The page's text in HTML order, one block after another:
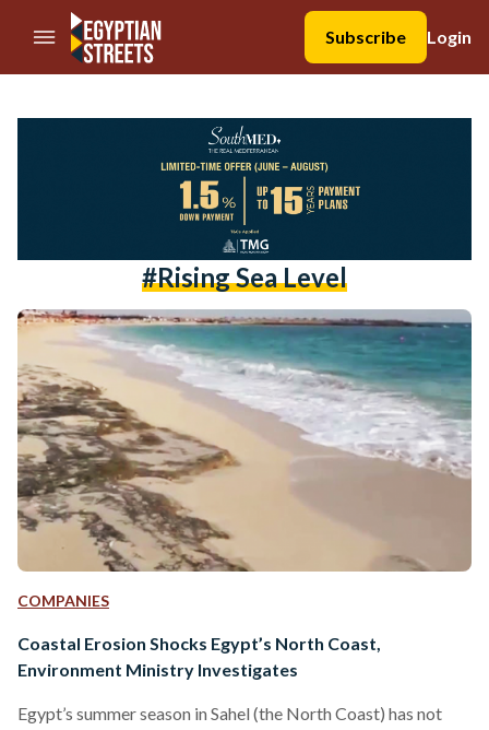
//Skip to content
Subscribe
Login
#rising Sea Level
COMPANIES
Coastal Erosion Shocks Egypt’s North Coast,
Environment Ministry Investigates
Egypt’s summer season in Sahel (the North Coast) has not